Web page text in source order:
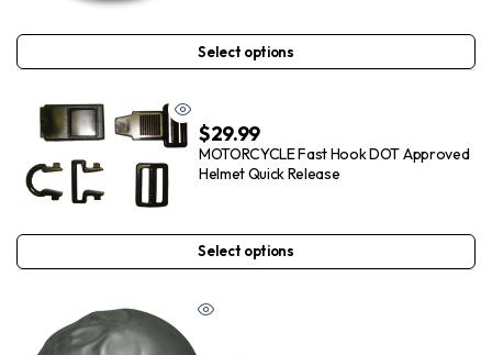
Select options
$29.99
MOTORCYCLE Fast Hook DOT Approved
Helmet Quick Release
Select options